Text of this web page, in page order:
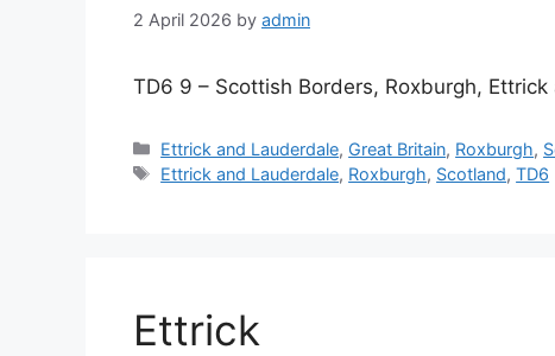
2 April 2026 by admin
TD6 9 – Scottish Borders, Roxburgh,
Categories
Ettrick and Lauderdale, Great Britain, Roxburgh,
Tags
Ettrick and Lauderdale, Roxburgh, Scotland,TD6
Ettrick